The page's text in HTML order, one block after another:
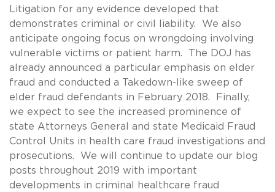
Litigation for any evidence developed that
demonstrates criminal or civil liability. We also
anticipate ongoing focus on wrongdoing involving
vulnerable victims or patient harm. The DOJ has
already announced a particular emphasis on elder
fraud and conducted a Takedown-like sweep of
elder fraud defendants in February 2018. Finally,
we expect to see the increased prominence of
state Attorneys General and state Medicaid Fraud
Control Units in health care fraud investigations and
prosecutions. We will continue to update our blog
posts throughout 2019 with important
developments in criminal healthcare fraud